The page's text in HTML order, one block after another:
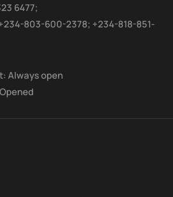
6477;
803-600-2378; +234-818-851-
Always open